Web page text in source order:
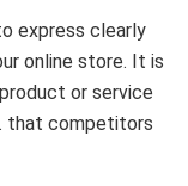
express clearly
online store. It is
or service
that competitors